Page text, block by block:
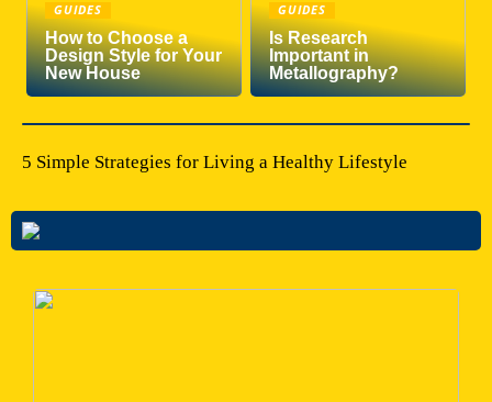
GUIDES
How to Choose a
Design Style for Your
New House
GUIDES
Is Research
Important in
Metallography?
5 Simple Strategies for Living a Healthy Lifestyle